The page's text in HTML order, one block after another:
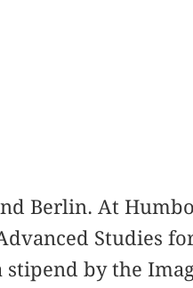
Berlin. At
Studies
by the